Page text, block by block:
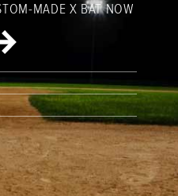
MADE X BAT NOW